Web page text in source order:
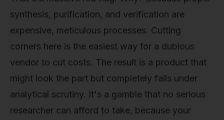
synthesis, purification, and verification are
expensive, meticulous processes. Cutting
corners here is the easiest way for a dubious
vendor to cut costs. The result is a product that
might look the part but completely fails under
analytical scrutiny. It's a gamble that no serious
researcher can afford to take, because your